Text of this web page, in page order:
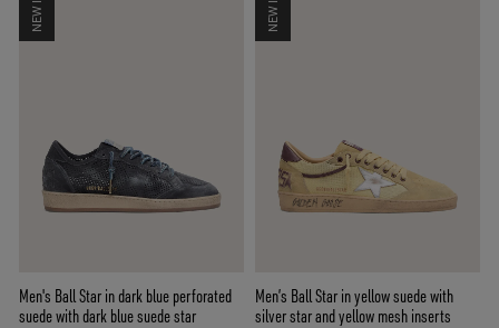
NEW IN
Men's Ball Star in dark blue perforated
suede with dark blue suede star
NEW IN
Men’s Ball Star in yellow suede with
silver star and yellow mesh inserts